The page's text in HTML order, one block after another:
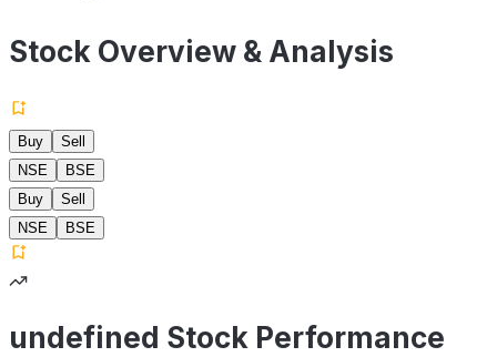
Stock Overview & Analysis
Buy
Sell
NSE
BSE
Buy
Sell
NSE
BSE
undefined Stock Performance